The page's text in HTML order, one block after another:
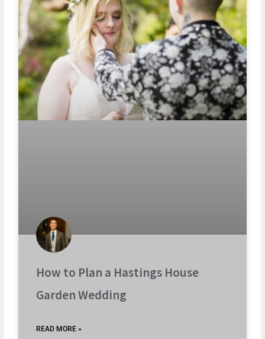
How to Plan a Hastings House
Garden Wedding
READ MORE »